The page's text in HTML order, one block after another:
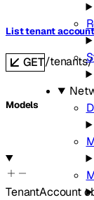
List tenant
GET/
Models
TenantAccount